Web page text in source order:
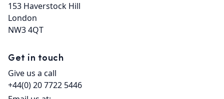
153 Haverstock Hill
London
NW3 4QT
Get in touch
Give us a call
+44(0) 20 7722 5446